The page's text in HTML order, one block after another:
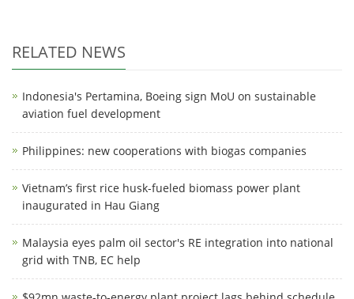
RELATED NEWS
Indonesia's Pertamina, Boeing sign MoU on sustainable
aviation fuel development
Philippines: new cooperations with biogas companies
Vietnam’s first rice husk-fueled biomass power plant
inaugurated in Hau Giang
Malaysia eyes palm oil sector's RE integration into national
grid with TNB, EC help